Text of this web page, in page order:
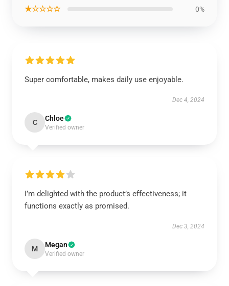
★☆☆☆☆ 0%
Super comfortable, makes daily use enjoyable.
Dec 4, 2024
C Chloe
Verified owner
I’m delighted with the product’s effectiveness; it
functions exactly as promised.
Dec 3, 2024
M Megan
Verified owner